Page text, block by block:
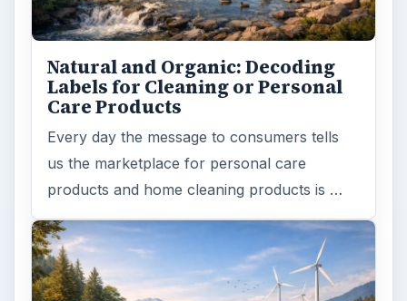
Natural and Organic: Decoding
Labels for Cleaning or Personal
Care Products
Every day the message to consumers tells
us the marketplace for personal care
products and home cleaning products is …